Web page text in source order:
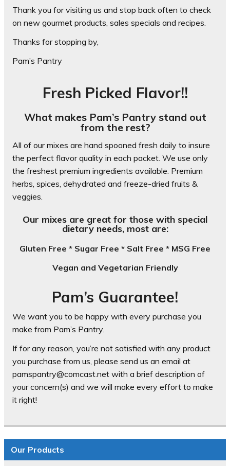
Thank you for visiting us and stop back often to check
on new gourmet products, sales specials and recipes.
Thanks for stopping by,
Pam’s Pantry
Fresh Picked Flavor!!
What makes Pam’s Pantry stand out
from the rest?
All of our mixes are hand spooned fresh daily to insure
the perfect flavor quality in each packet. We use only
the freshest premium ingredients available. Premium
herbs, spices, dehydrated and freeze-dried fruits &
veggies.
Our mixes are great for those with special
dietary needs, most are:
Gluten Free * Sugar Free * Salt Free * MSG Free
Vegan and Vegetarian Friendly
Pam’s Guarantee!
We want you to be happy with every purchase you
make from Pam’s Pantry.
If for any reason, you’re not satisfied with any product
you purchase from us, please send us an email at
pamspantry@comcast.net with a brief description of
your concern(s) and we will make every effort to make
it right!
Our Products